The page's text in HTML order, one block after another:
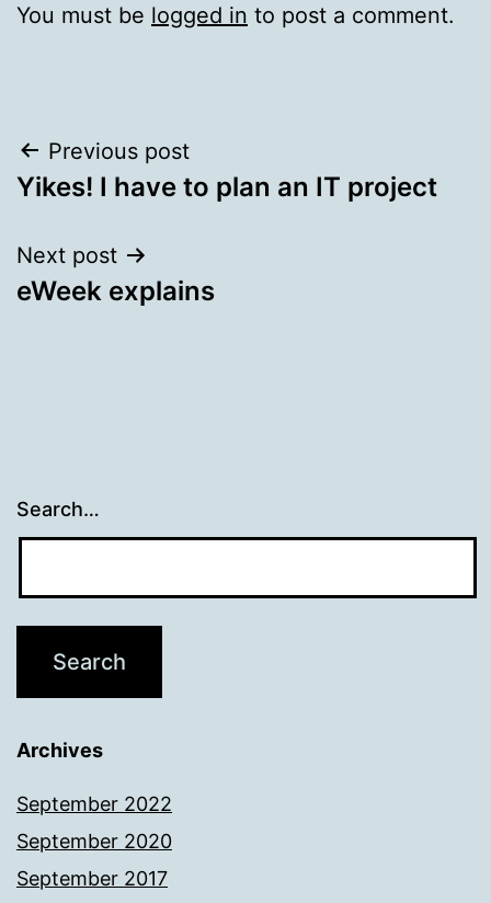
You must be logged in to post a comment.
Post
navigation
Previous post
Yikes! I have to plan an IT project
Next post
eWeek explains
Search…
Archives
September 2022
September 2020
September 2017